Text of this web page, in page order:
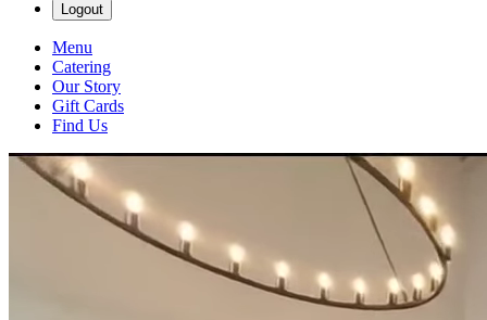
Logout
Menu
Catering
Our Story
Gift Cards
Find Us